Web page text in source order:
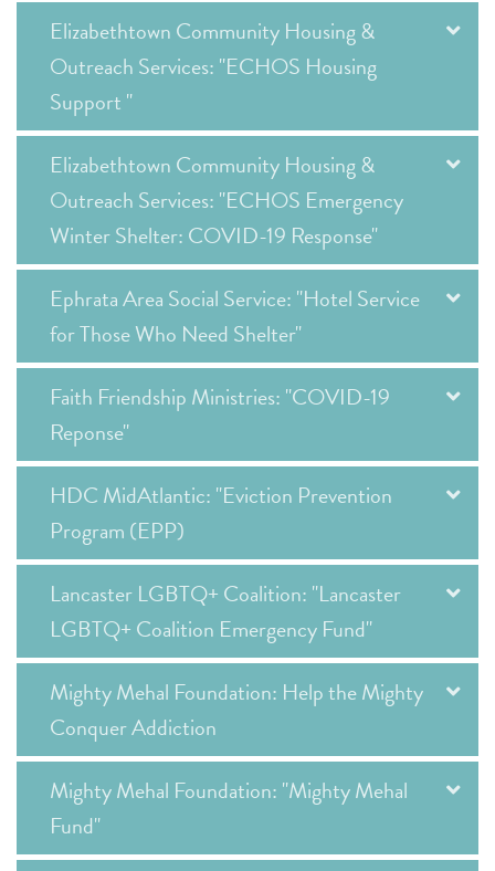
Elizabethtown Community Housing &
Outreach Services: "ECHOS Housing
Support "
Elizabethtown Community Housing &
Outreach Services: "ECHOS Emergency
Winter Shelter: COVID-19 Response"
Ephrata Area Social Service: "Hotel Service
for Those Who Need Shelter"
Faith Friendship Ministries: "COVID-19
Reponse"
HDC MidAtlantic: "Eviction Prevention
Program (EPP)
Lancaster LGBTQ+ Coalition: "Lancaster
LGBTQ+ Coalition Emergency Fund"
Mighty Mehal Foundation: Help the Mighty
Conquer Addiction
Mighty Mehal Foundation: "Mighty Mehal
Fund"